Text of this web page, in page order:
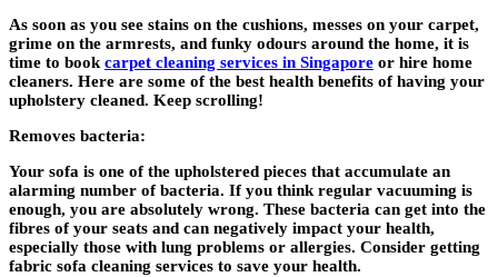
As soon as you see stains on the cushions, messes on your carpet,
grime on the armrests, and funky odours around the home, it is
time to book carpet cleaning services in Singapore or hire home
cleaners. Here are some of the best health benefits of having your
upholstery cleaned. Keep scrolling!
Removes bacteria:
Your sofa is one of the upholstered pieces that accumulate an
alarming number of bacteria. If you think regular vacuuming is
enough, you are absolutely wrong. These bacteria can get into the
fibres of your seats and can negatively impact your health,
especially those with lung problems or allergies. Consider getting
fabric sofa cleaning services to save your health.